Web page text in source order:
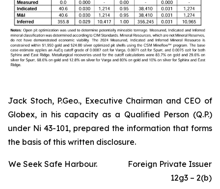
Jack Stoch, P.Geo., Executive Chairman and CEO of
Globex, in his capacity as a Qualified Person (Q.P.)
under Ni 43-101, prepared the information that forms
the basis of this written disclosure.
We Seek Safe Harbour.
Foreign Private Issuer
12g3 – 2(b)